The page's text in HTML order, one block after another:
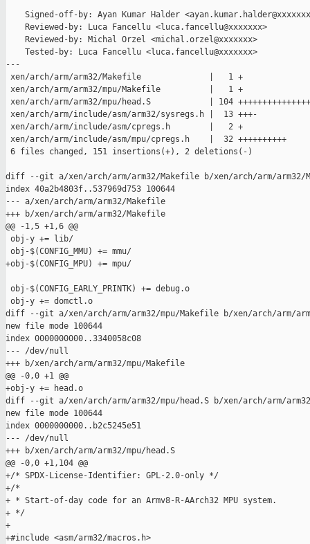
Signed-off-by: Ayan Kumar Halder
    Reviewed-by: Luca Fancellu <luca.fancellu@xxxxxxx>
    Reviewed-by: Michal Orzel <michal.orzel@xxxxxxx>
    Tested-by: Luca Fancellu <luca.fancellu@xxxxxxx>
---
xen/arch/arm/arm32/Makefile              |   1 +
xen/arch/arm/arm32/mpu/Makefile          |   1 +
xen/arch/arm/arm32/mpu/head.S            | 104
xen/arch/arm/include/asm/arm32/sysregs.h |  13 +++-
xen/arch/arm/include/asm/cpregs.h        |   2 +
xen/arch/arm/include/asm/mpu/cpregs.h    |  32 ++++++++++
6 files changed, 151 insertions(+), 2 deletions(-)
diff --git a/xen/arch/arm/arm32/Makefile b/xen/arch/arm/arm32/
index 40a2b4803f..537969d753 100644
--- a/xen/arch/arm/arm32/Makefile
+++ b/xen/arch/arm/arm32/Makefile
@@ -1,5 +1,6 @@
obj-y += lib/
obj-$(CONFIG_MMU) += mmu/
+obj-$(CONFIG_MPU) += mpu/
obj-$(CONFIG_EARLY_PRINTK) += debug.o
obj-y += domctl.o
diff --git a/xen/arch/arm/arm32/mpu/Makefile b/xen/arch/arm/
new file mode 100644
index 0000000000..3340058c08
--- /dev/null
+++ b/xen/arch/arm/arm32/mpu/Makefile
@@ -0,0 +1 @@
+obj-y += head.o
diff --git a/xen/arch/arm/arm32/mpu/head.S b/xen/arch/arm/
new file mode 100644
index 0000000000..b2c5245e51
--- /dev/null
+++ b/xen/arch/arm/arm32/mpu/head.S
@@ -0,0 +1,104 @@
+/* SPDX-License-Identifier: GPL-2.0-only */
+/*
+ * Start-of-day code for an Armv8-R-AArch32 MPU system.
+ */
+
+#include <asm/arm32/macros.h>